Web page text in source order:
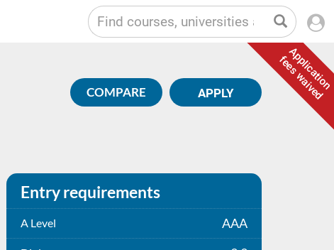
Application
fees waived
APPLY
COMPARE
Entry requirements
A Level AAA